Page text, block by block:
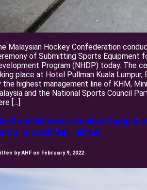
Malaysian Hockey Confederation
of Submitting Sports Equipment
Program (NHDP) today. The
place at Hotel Pullman Kuala Lumpur,
the highest management line of KHM,
and the National Sports Council
[…]
First Women’s Hockey Camp &
in Shahriar, Tehran
by AHF on February 9, 2022